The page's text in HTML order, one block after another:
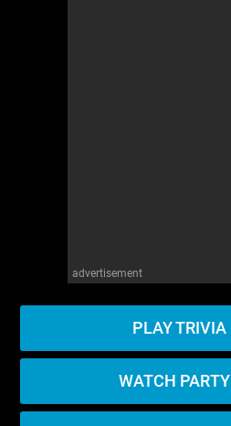
advertisement
PLAY TRIVIA
WATCH PARTY